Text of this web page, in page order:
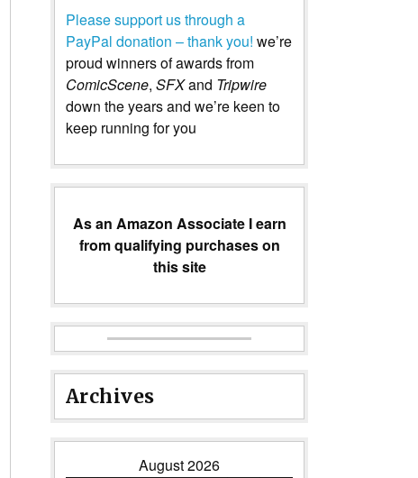
Please support us through a
PayPal donation – thank you! we’re
proud winners of awards from
ComicScene, SFXand Tripwire
down the years and we’re keen to
keep running for you
As an Amazon Associate I earn
from qualifying purchases on
this site
Archives
August 2026